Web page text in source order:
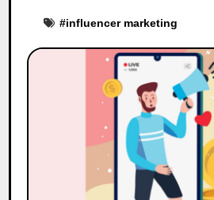
#influencer marketing